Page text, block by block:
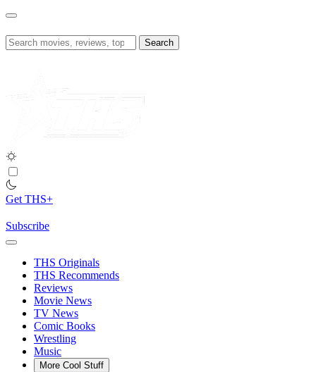
Skip
content
Search
for:
Get THS+
Subscribe
THS Originals
THS Recommends
Reviews
Movie News
TV News
Comic Books
Wrestling
Music
More Cool Stuff